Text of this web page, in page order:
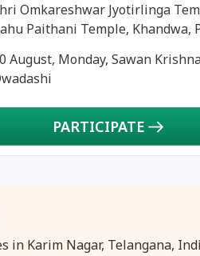
Omkareshwar Jyotirlinga
Paithani Temple, Khandwa,
August, Monday, Sawan
PARTICIPATE
Karim Nagar, Telangana,